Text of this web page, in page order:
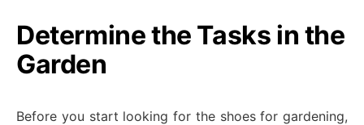
Determine the Tasks in the
Garden
Before you start looking for the shoes for gardening,